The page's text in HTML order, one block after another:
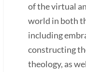
of the virtual
world in both
including
constructing
theology, as